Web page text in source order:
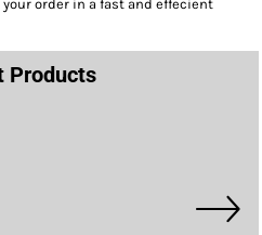
order in a fast and effecient
Products